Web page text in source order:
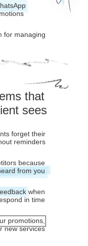
for managing
that
sees
forget their
reminders
because
from you
when
in time
promotions,
new services